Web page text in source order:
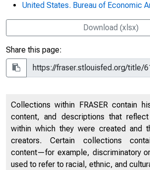
United States. Bureau of Economic
Download (xlsx)
Share this page:
Collections within FRASER contain
content, and descriptions that
within which they were created and
creators. Certain collections
content—for example, discriminatory
used to refer to racial, ethnic, and